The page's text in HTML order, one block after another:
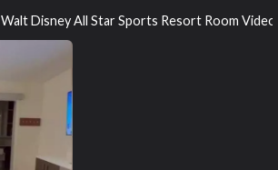
Walt Disney All Star Sports Resort Room